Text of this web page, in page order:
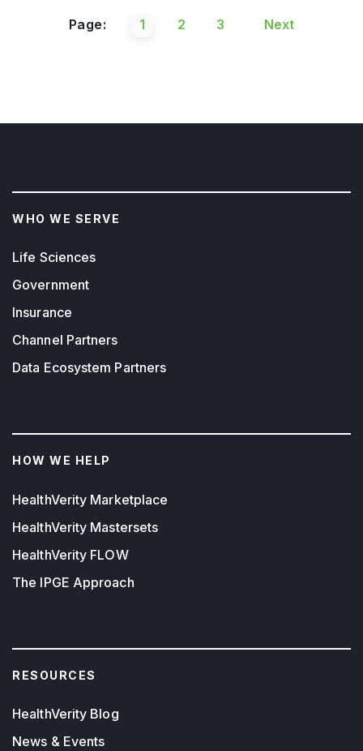
Page: 1 2 3 Next
WHO WE SERVE
Life Sciences
Government
Insurance
Channel Partners
Data Ecosystem Partners
HOW WE HELP
HealthVerity Marketplace
HealthVerity Mastersets
HealthVerity FLOW
The IPGE Approach
RESOURCES
HealthVerity Blog
News & Events